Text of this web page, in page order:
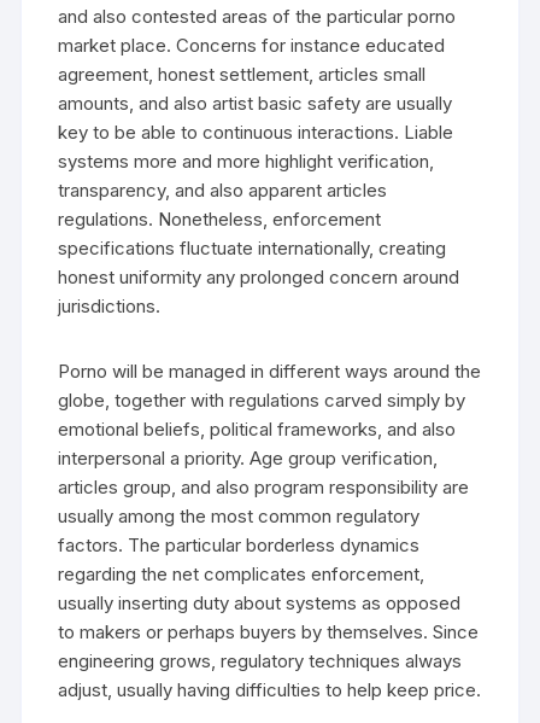
and also contested areas of the particular porno
market place. Concerns for instance educated
agreement, honest settlement, articles small
amounts, and also artist basic safety are usually
key to be able to continuous interactions. Liable
systems more and more highlight verification,
transparency, and also apparent articles
regulations. Nonetheless, enforcement
specifications fluctuate internationally, creating
honest uniformity any prolonged concern around
jurisdictions.
Porno will be managed in different ways around the
globe, together with regulations carved simply by
emotional beliefs, political frameworks, and also
interpersonal a priority. Age group verification,
articles group, and also program responsibility are
usually among the most common regulatory
factors. The particular borderless dynamics
regarding the net complicates enforcement,
usually inserting duty about systems as opposed
to makers or perhaps buyers by themselves. Since
engineering grows, regulatory techniques always
adjust, usually having difficulties to help keep price.